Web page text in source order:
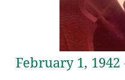
February 1, 1942